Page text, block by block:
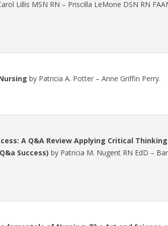
Lillis MSN RN – Priscilla LeMone DSN RN
by Patricia A. Potter – Anne Griffin Perry.
A Q&A Review Applying Critical
Success) by Patricia M. Nugent RN EdD –